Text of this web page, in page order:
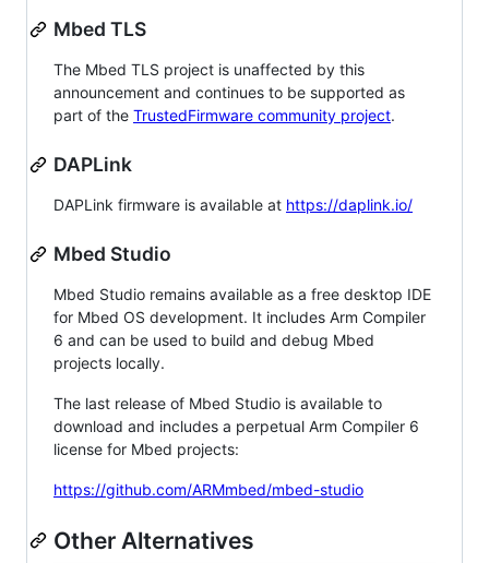
Mbed TLS
The Mbed TLS project is unaffected by this
announcement and continues to be supported as
part of the TrustedFirmware community project.
DAPLink
DAPLink firmware is available at https://daplink.io/
Mbed Studio
Mbed Studio remains available as a free desktop IDE
for Mbed OS development. It includes Arm Compiler
6 and can be used to build and debug Mbed
projects locally.
The last release of Mbed Studio is available to
download and includes a perpetual Arm Compiler 6
license for Mbed projects:
https://github.com/ARMmbed/mbed-studio
Other Alternatives